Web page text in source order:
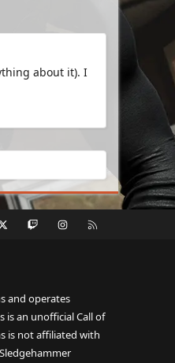
about it). I
Twitch Instagram
and operates
is an unofficial Call of
is not affiliated with